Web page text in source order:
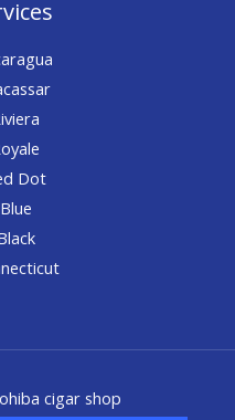
Dot
cigar shop